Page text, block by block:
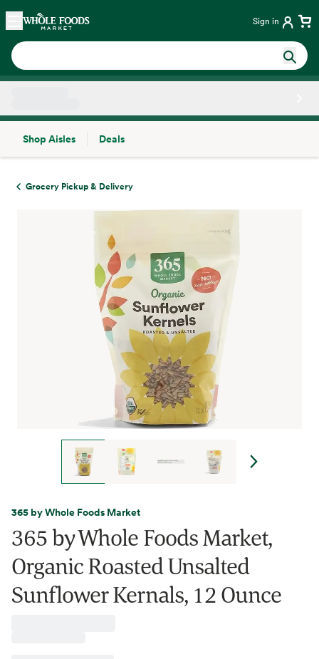
Skip main navigation
Home Sign in
Shop Aisles
Deals
Grocery Pickup & Delivery
365 by Whole Foods Market
365 by Whole Foods Market,
Organic Roasted Unsalted
Sunflower Kernals, 12 Ounce